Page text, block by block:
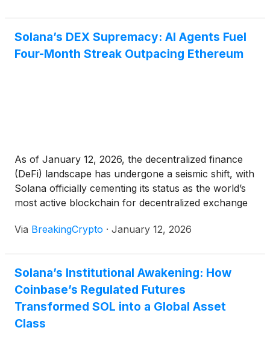
Solana’s DEX Supremacy: AI Agents Fuel
Four-Month Streak Outpacing Ethereum
As of January 12, 2026, the decentralized finance
(DeFi) landscape has undergone a seismic shift, with
Solana officially cementing its status as the world’s
most active blockchain for decentralized exchange
Solana’s DEX volume has outpaced that of
Via BreakingCrypto · January 12, 2026
Solana’s Institutional Awakening: How
Coinbase’s Regulated Futures
Transformed SOL into a Global Asset
Class